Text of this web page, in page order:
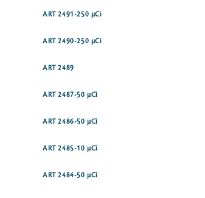
ART 2491-250 µCi
ART 2490-250 µCi
ART 2489
ART 2487-50 µCi
ART 2486-50 µCi
ART 2485-10 µCi
ART 2484-50 µCi